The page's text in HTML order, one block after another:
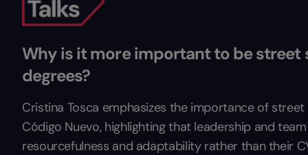
Why is it more important to be street
degrees?
Cristina Tosca emphasizes the importance of
Código Nuevo, highlighting that leadership and
resourcefulness and adaptability rather than their